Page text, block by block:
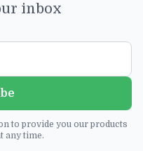
inbox
to provide you our products
any time.